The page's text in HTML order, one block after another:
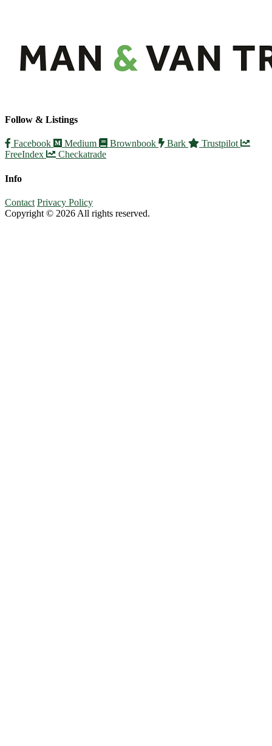
Follow & Listings
Facebook Medium Brownbook Bark
Trustpilot
FreeIndex
Checkatrade
Info
Contact Privacy Policy
Copyright © 2026 All rights reserved.